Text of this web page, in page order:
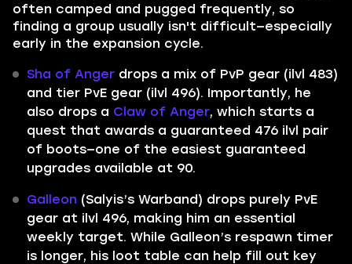
often camped and pugged frequently, so
finding a group usually isn't difficult—especially
early in the expansion cycle.
Sha of Anger drops a mix of PvP gear (ilvl 483)
and tier PvE gear (ilvl 496). Importantly, he
also drops a Claw of Anger, which starts a
quest that awards a guaranteed 476 ilvl pair
of boots—one of the easiest guaranteed
upgrades available at 90.
Galleon (Salyis’s Warband) drops purely PvE
gear at ilvl 496, making him an essential
weekly target. While Galleon’s respawn timer
is longer, his loot table can help fill out key